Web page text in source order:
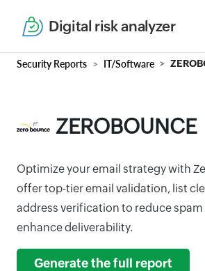
Digital risk analyzer
Security Reports IT/Software
ZEROBOUNCE
Optimize your email strategy with
offer top-tier email validation, list
address verification to reduce spam
enhance deliverability.
Generate the full report